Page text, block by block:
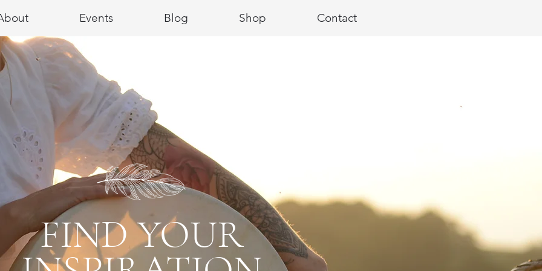
Events Blog Shop Contact
FIND YOUR